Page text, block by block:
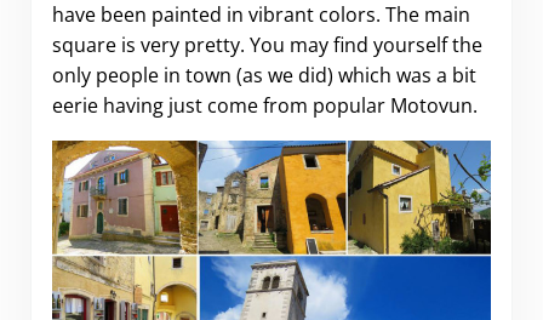
have been painted in vibrant colors. The main
square is very pretty. You may find yourself the
only people in town (as we did) which was a bit
eerie having just come from popular Motovun.